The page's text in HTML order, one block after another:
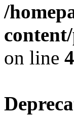
/
on line